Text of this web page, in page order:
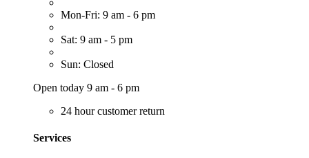
Mon-Fri: 9 am - 6 pm
Sat: 9 am - 5 pm
Sun: Closed
Open today 9 am - 6 pm
24 hour customer return
Services